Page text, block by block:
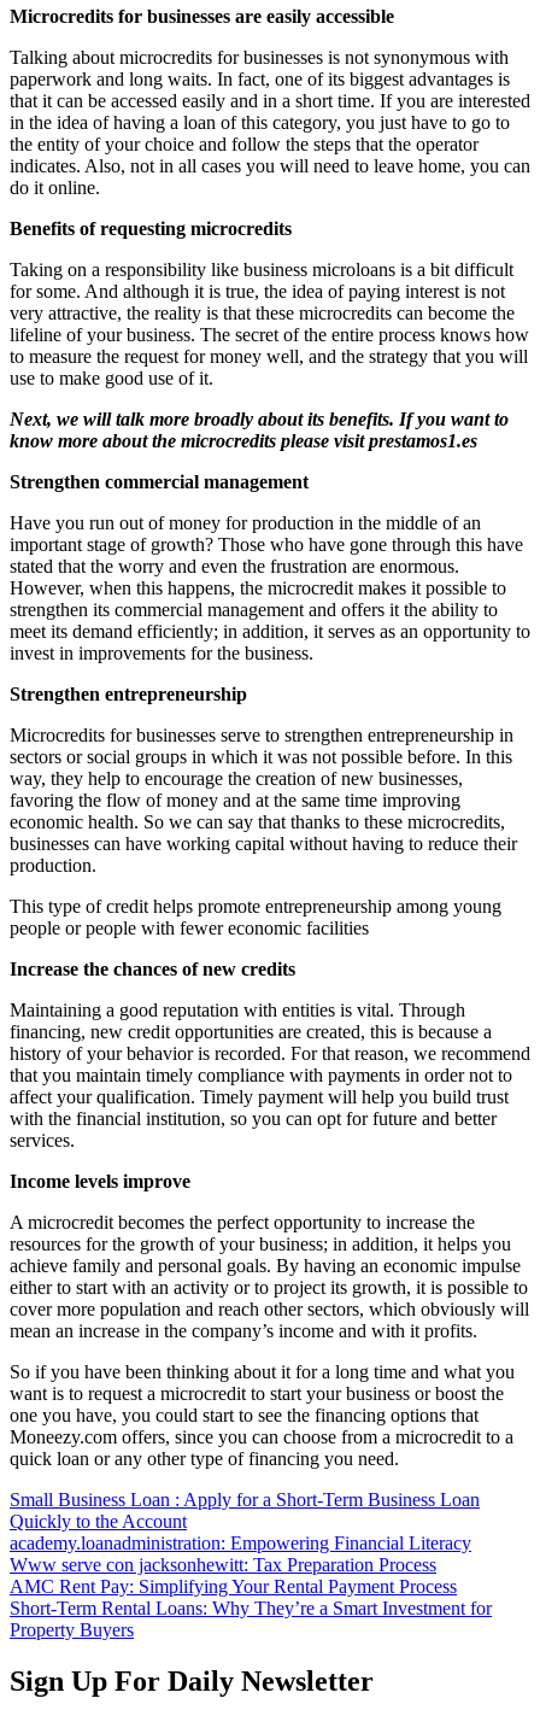
Microcredits for businesses are easily accessible
Talking about microcredits for businesses is not synonymous with
paperwork and long waits. In fact, one of its biggest advantages is
that it can be accessed easily and in a short time. If you are interested
in the idea of ​​having a loan of this category, you just have to go to
the entity of your choice and follow the steps that the operator
indicates. Also, not in all cases you will need to leave home, you can
do it online.
Benefits of requesting microcredits
Taking on a responsibility like business microloans is a bit difficult
for some. And although it is true, the idea of ​​paying interest is not
very attractive, the reality is that these microcredits can become the
lifeline of your business. The secret of the entire process knows how
to measure the request for money well, and the strategy that you will
use to make good use of it.
Next, we will talk more broadly about its benefits. If you want to
know more about the microcredits please visitprestamos1.es
Strengthen commercial management
Have you run out of money for production in the middle of an
important stage of growth? Those who have gone through this have
stated that the worry and even the frustration are enormous.
However, when this happens, the microcredit makes it possible to
strengthen its commercial management and offers it the ability to
meet its demand efficiently; in addition, it serves as an opportunity to
invest in improvements for the business.
Strengthen entrepreneurship
Microcredits for businesses serve to strengthen entrepreneurship in
sectors or social groups in which it was not possible before. In this
way, they help to encourage the creation of new businesses,
favoring the flow of money and at the same time improving
economic health. So we can say that thanks to these microcredits,
businesses can have working capital without having to reduce their
production.
This type of credit helps promote entrepreneurship among young
people or people with fewer economic facilities
Increase the chances of new credits
Maintaining a good reputation with entities is vital. Through
financing, new credit opportunities are created, this is because a
history of your behavior is recorded. For that reason, we recommend
that you maintain timely compliance with payments in order not to
affect your qualification. Timely payment will help you build trust
with the financial institution, so you can opt for future and better
services.
Income levels improve
A microcredit becomes the perfect opportunity to increase the
resources for the growth of your business; in addition, it helps you
achieve family and personal goals. By having an economic impulse
either to start with an activity or to project its growth, it is possible to
cover more population and reach other sectors, which obviously will
mean an increase in the company’s income and with it profits.
So if you have been thinking about it for a long time and what you
want is to request a microcredit to start your business or boost the
one you have, you could start to see the financing options that
Moneezy.com offers, since you can choose from a microcredit to a
quick loan or any other type of financing you need.
Small Business Loan : Apply for a Short-Term Business Loan
Quickly to the Account
academy.loanadministration: Empowering Financial Literacy
Www serve con jacksonhewitt: Tax Preparation Process
AMC Rent Pay: Simplifying Your Rental Payment Process
Short-Term Rental Loans: Why They’re a Smart Investment for
Property Buyers
Sign Up For Daily Newsletter